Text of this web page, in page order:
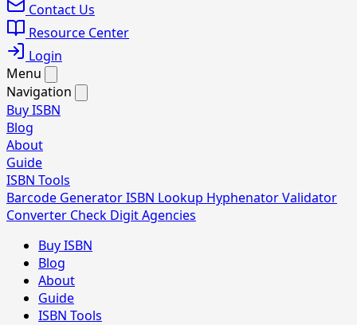
Contact Us
Resource Center
Login
Menu
Navigation
Buy ISBN
Blog
About
Guide
ISBN Tools
Barcode GeneratorISBN Lookup HyphenatorValidator
Converter Check DigitAgencies
Buy ISBN
Blog
About
Guide
ISBN Tools